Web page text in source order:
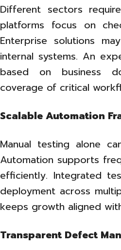
Different sectors
platforms focus on
Enterprise solutions
internal systems. An
based on business
coverage of critical
Scalable Automation
Manual testing alone
Automation supports
efficiently. Integrated
deployment across
keeps growth aligned
Transparent Defect